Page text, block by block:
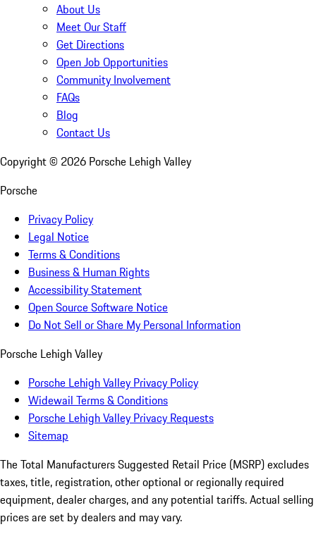
About Us
Meet Our Staff
Get Directions
Open Job Opportunities
Community Involvement
FAQs
Blog
Contact Us
Copyright © 2026 Porsche Lehigh Valley
Porsche
Privacy Policy
Legal Notice
Terms & Conditions
Business & Human Rights
Accessibility Statement
Open Source Software Notice
Do Not Sell or Share My Personal Information
Porsche Lehigh Valley
Porsche Lehigh Valley Privacy Policy
Widewail Terms & Conditions
Porsche Lehigh Valley Privacy Requests
Sitemap
The Total Manufacturers Suggested Retail Price (MSRP) excludes
taxes, title, registration, other optional or regionally required
equipment, dealer charges, and any potential tariffs. Actual selling
prices are set by dealers and may vary.